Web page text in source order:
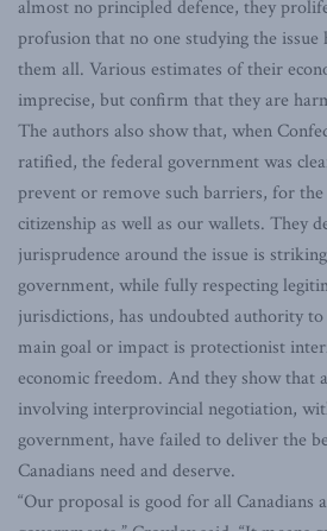
almost no principled defence, they
profusion that no one studying the
them all. Various estimates of their
imprecise, but confirm that they are
The authors also show that, when
ratified, the federal government was
prevent or remove such barriers, for
citizenship as well as our wallets. They
jurisprudence around the issue is
government, while fully respecting
jurisdictions, has undoubted authority
main goal or impact is protectionist
economic freedom. And they show that
involving interprovincial negotiation,
government, have failed to deliver the
Canadians need and deserve.
“Our proposal is good for all Canadians